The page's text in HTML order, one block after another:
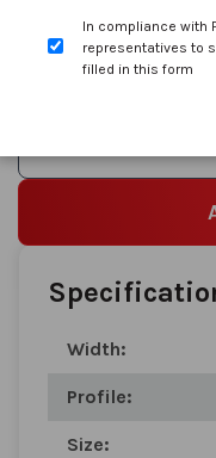
Fitment Services
Width:
Profile:
Size:
In compliance with
representatives to
filled in this form